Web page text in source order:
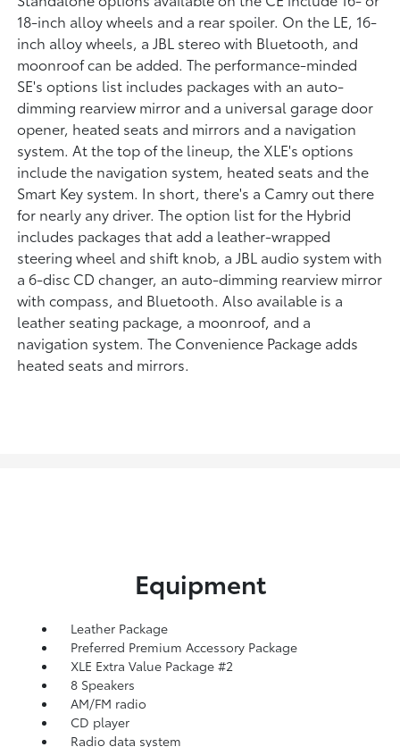
18-inch alloy wheels and a rear spoiler. On the LE, 16-
inch alloy wheels, a JBL stereo with Bluetooth, and
moonroof can be added. The performance-minded
SE's options list includes packages with an auto-
dimming rearview mirror and a universal garage door
opener, heated seats and mirrors and a navigation
system. At the top of the lineup, the XLE's options
include the navigation system, heated seats and the
Smart Key system. In short, there's a Camry out there
for nearly any driver. The option list for the Hybrid
includes packages that add a leather-wrapped
steering wheel and shift knob, a JBL audio system with
a 6-disc CD changer, an auto-dimming rearview mirror
with compass, and Bluetooth. Also available is a
leather seating package, a moonroof, and a
navigation system. The Convenience Package adds
heated seats and mirrors.
Equipment
Leather Package
Preferred Premium Accessory Package
XLE Extra Value Package #2
8 Speakers
AM/FM radio
CD player
Radio data system